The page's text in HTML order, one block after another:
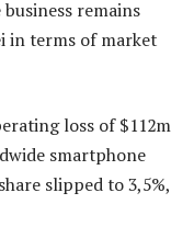
remains
in terms of market
loss of $112m
smartphone
slipped to 3,5%,